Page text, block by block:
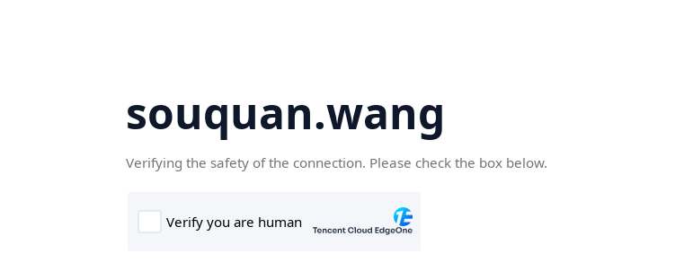
souquan.wang
Verifying the safety of the connection. Please check the box below.